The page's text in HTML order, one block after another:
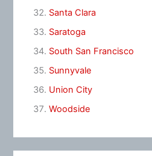
Santa Clara
Saratoga
South San Francisco
Sunnyvale
Union City
Woodside